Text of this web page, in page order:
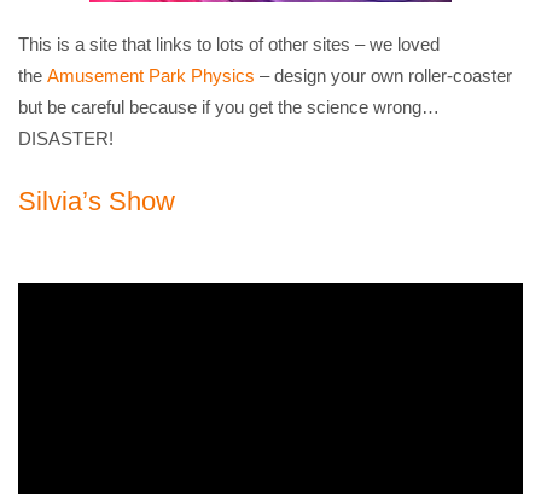
This is a site that links to lots of other sites – we loved
the Amusement Park Physics – design your own roller-coaster
but be careful because if you get the science wrong…
DISASTER!
Silvia’s Show